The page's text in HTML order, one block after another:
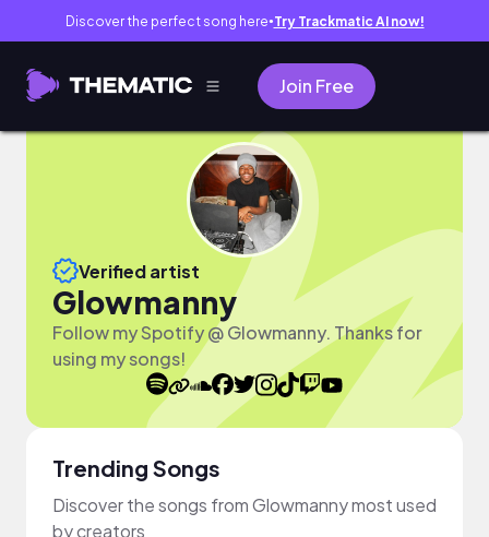
Discover the perfect song here● Try Trackmatic AI now!
Join Free
Verified artist
Glowmanny
Follow my Spotify @ Glowmanny. Thanks for
using my songs!
Trending Songs
Discover the songs from Glowmanny most used
by creators